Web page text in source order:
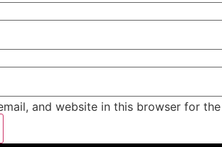
and website in this browser for